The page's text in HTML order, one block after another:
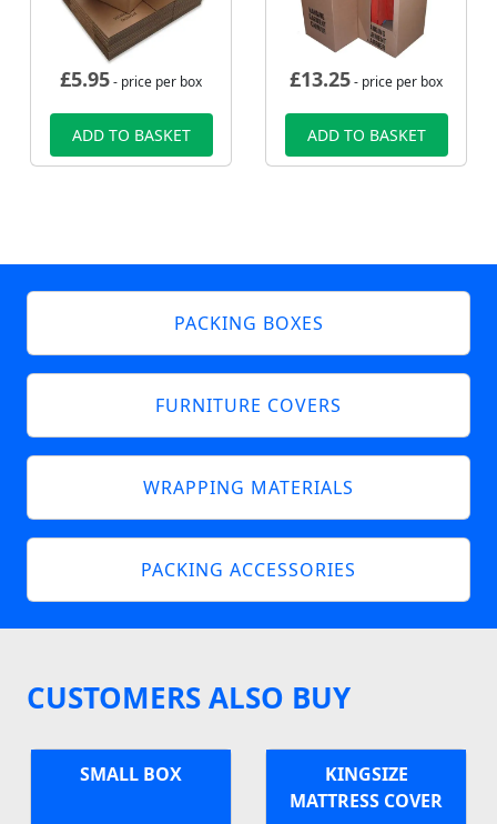
£5.95- price per box
ADD TO BASKET
£13.25- price per box
ADD TO BASKET
PACKING BOXES
FURNITURE COVERS
WRAPPING MATERIALS
PACKING ACCESSORIES
CUSTOMERS ALSO BUY
SMALL BOX
KINGSIZE
MATTRESS COVER